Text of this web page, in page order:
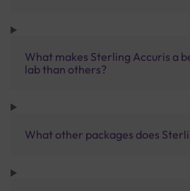
What makes Sterling Accuris a
lab than others?
What other packages does